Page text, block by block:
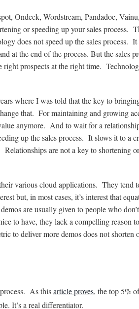
Ondeck, Wordstream, Pandadoc, Vainu,
or speeding up your sales process.
does not speed up the sales process.
at the end of the process. But the sales
prospects at the right time.
where I was told that the key to
that. For maintaining and growing
anymore. And to wait for a
up the sales process. It slows it to a
are not a key to shortening
various cloud applications. They tend
but, in most cases, it’s interest that
are usually given to people who
to have, they lack a compelling reason
to deliver more demos does not shorten
As thisarticle proves, the top 5% of
It’s a real differentiator.